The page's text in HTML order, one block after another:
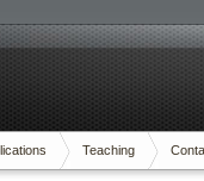
Teaching